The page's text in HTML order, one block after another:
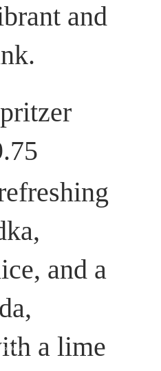
and
and a
a lime
to Menu